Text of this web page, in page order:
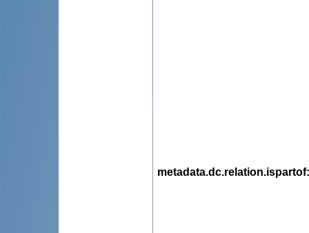
metadata.dc.relation.ispartof